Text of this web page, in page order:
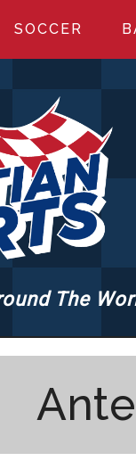
SOCCER
The